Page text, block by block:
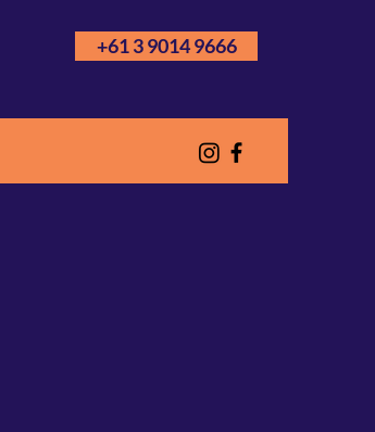
+61 3 9014 9666